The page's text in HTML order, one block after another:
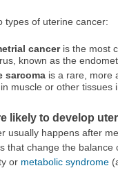
types of uterine cancer:
canceris the most
known as the
sarcomais a rare, more
muscle or other tissues
likely to develop
usually happens after
that change the
or metabolic syndrome